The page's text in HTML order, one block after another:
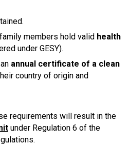
members hold valid health
under GESY).
annual certificate of a clean
country of origin and
requirements will result in the
under Regulation 6 of the